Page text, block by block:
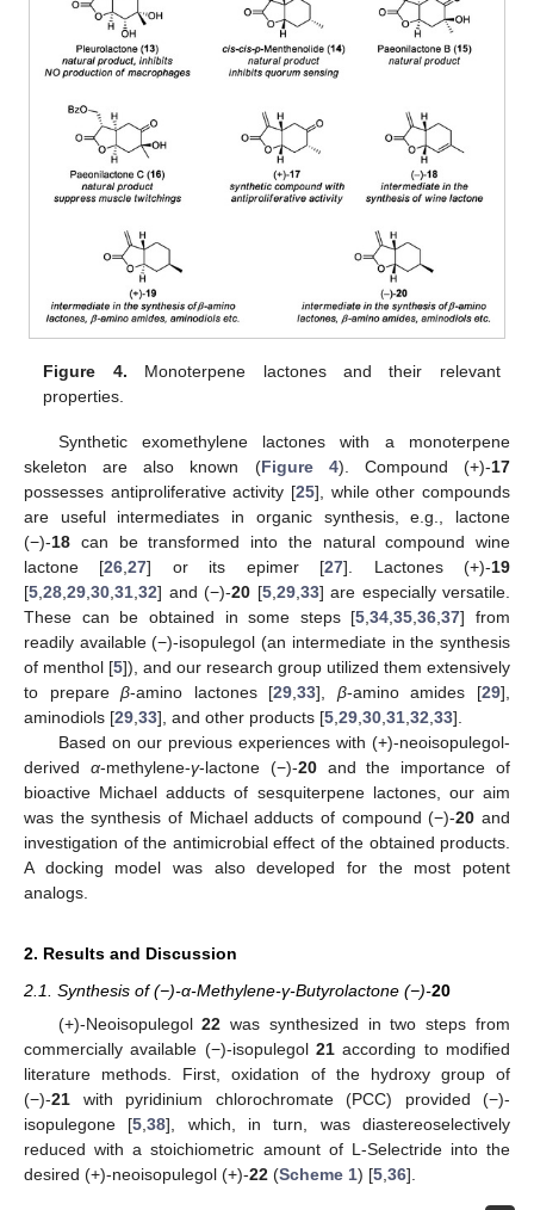
Figure 4. Monoterpene lactones and their relevant
properties.
Synthetic exomethylene lactones with a monoterpene
skeleton are also known (Figure 4). Compound (+)-17
possesses antiproliferative activity [25], while other compounds
are useful intermediates in organic synthesis, e.g., lactone
(−)-18 can be transformed into the natural compound wine
lactone [26 ,27] or its epimer [27]. Lactones (+)-19
[5 28 29 30 31 32] and (−)-20 [5, 29, 33] are especially versatile.
These can be obtained in some steps [5 ,34 ,35 ,36 ,37] from
readily available (−)-isopulegol (an intermediate in the synthesis
of menthol [5]), and our research group utilized them extensively
to prepareβ-amino lactones [29 ,33], β-amino amides [29],
aminodiols [29 33], and other products [5 29 30 31 32 33].
Based on our previous experiences with (+)-neoisopulegol-
derived α-methylene-γ-lactone (−)-20and the importance of
bioactive Michael adducts of sesquiterpene lactones, our aim
was the synthesis of Michael adducts of compound (−)-20 and
investigation of the antimicrobial effect of the obtained products.
A docking model was also developed for the most potent
analogs.
2. Results and Discussion
2.1. Synthesis of (−)-α-Methylene-γ-Butyrolactone (−)-20
(+)-Neoisopulegol22 was synthesized in two steps from
commercially available (−)-isopulegol 21 according to modified
literature methods. First, oxidation of the hydroxy group of
(−)-21 with pyridinium chlorochromate (PCC) provided (−)-
isopulegone [5,38], which, in turn, was diastereoselectively
reduced with a stoichiometric amount of L-Selectride into the
desired (+)-neoisopulegol (+)-22 (Scheme 1) [5,36].